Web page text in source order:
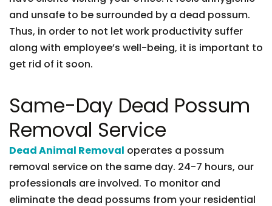
and unsafe to be surrounded by a dead possum.
Thus, in order to not let work productivity suffer
along with employee’s well-being, it is important to
get rid of it soon.
Same-Day Dead Possum
Removal Service
Dead Animal Removal operates a possum
removal service on the same day. 24-7 hours, our
professionals are involved. To monitor and
eliminate the dead possums from your residential